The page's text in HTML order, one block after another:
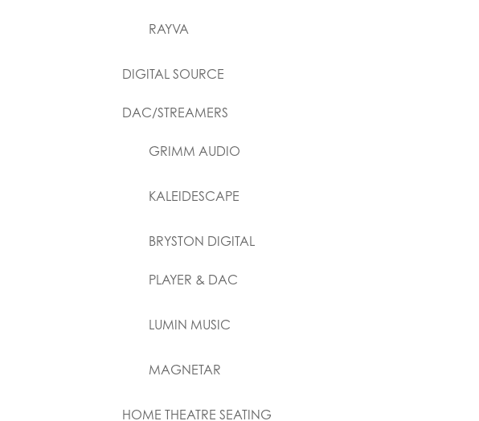
RAYVA
DIGITAL SOURCE
DAC/STREAMERS
GRIMM AUDIO
KALEIDESCAPE
BRYSTON DIGITAL
PLAYER & DAC
LUMIN MUSIC
MAGNETAR
HOME THEATRE SEATING